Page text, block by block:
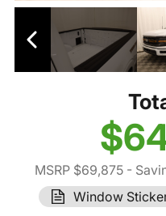
MSRP $69,875-
Window